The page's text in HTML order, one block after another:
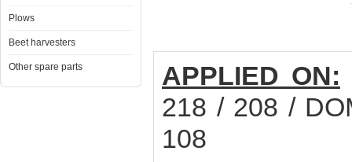
Plows
Beet harvesters
Other spare parts APPLIED ON:
218 / 208 /
108